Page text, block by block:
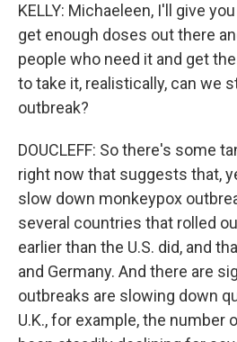
KELLY: Michaeleen, I'll give
get enough doses out there
people who need it and get
to take it, realistically, can we
outbreak?
DOUCLEFF: So there's some
right now that suggests that,
slow down monkeypox
several countries that rolled
earlier than the U.S. did, and
and Germany. And there are
outbreaks are slowing down
U.K., for example, the number